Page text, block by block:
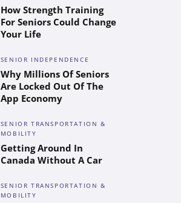
How Strength Training
For Seniors Could Change
Your Life
SENIOR INDEPENDENCE
Why Millions Of Seniors
Are Locked Out Of The
App Economy
SENIOR TRANSPORTATION &
MOBILITY
Getting Around In
Canada Without A Car
SENIOR TRANSPORTATION &
MOBILITY